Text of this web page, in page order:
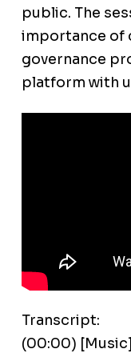
public. The
importance of
governance
platform with
Transcript:
(00:00)